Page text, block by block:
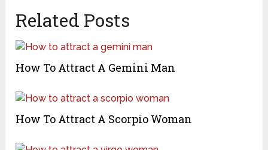
Related Posts
How To Attract A Gemini Man
How To Attract A Scorpio Woman